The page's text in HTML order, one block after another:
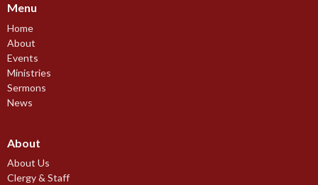
Menu
Home
About
Events
Ministries
Sermons
News
About
About Us
Clergy & Staff